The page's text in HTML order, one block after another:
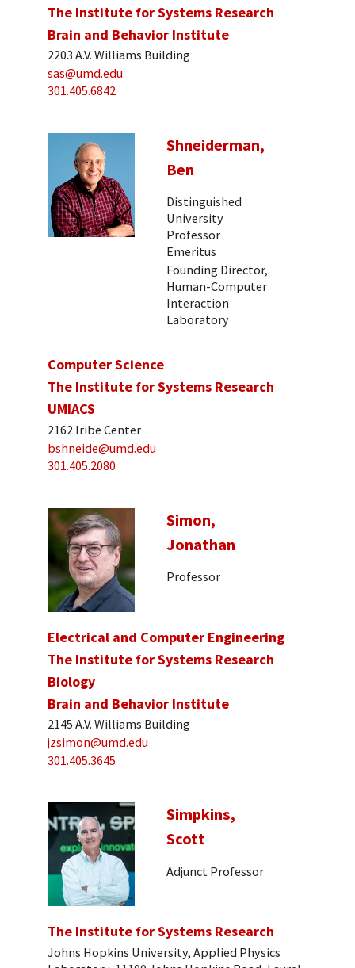
The Institute for Systems Research
Brain and Behavior Institute
2203 A.V. Williams Building
sas@umd.edu
301.405.6842
Shneiderman,
Ben
Distinguished
University
Professor
Emeritus
Founding Director,
Human-Computer
Interaction
Laboratory
Computer Science
The Institute for Systems Research
UMIACS
2162 Iribe Center
bshneide@umd.edu
301.405.2080
Simon,
Jonathan
Professor
Electrical and Computer Engineering
The Institute for Systems Research
Biology
Brain and Behavior Institute
2145 A.V. Williams Building
jzsimon@umd.edu
301.405.3645
Simpkins,
Scott
Adjunct Professor
The Institute for Systems Research
Johns Hopkins University, Applied Physics